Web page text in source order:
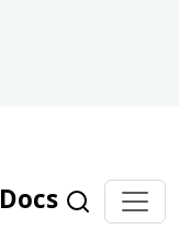
Docs